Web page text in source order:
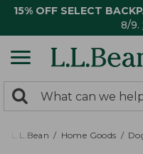
15% OFF SELECT
8/9.
search
returned.
Search:
L.L.Bean Home Goods